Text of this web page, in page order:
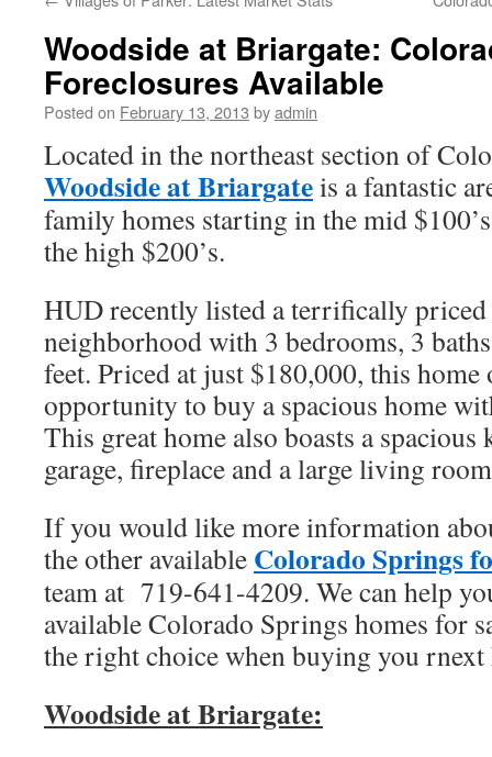
Woodside at Briargate:
Foreclosures Available
Posted on February 13, 2013 byadmin
Located in the northeast section of
Woodside at Briargateis a fantastic
family homes starting in the mid
the high $200’s.
HUD recently listed a terrifically
neighborhood with 3 bedrooms, 3
feet. Priced at just $180,000, this home
opportunity to buy a spacious home
This great home also boasts a spacious
garage, fireplace and a large living
If you would like more information
the other available Colorado Springs
team at 719-641-4209. We can help
available Colorado Springs homes for
the right choice when buying you rnext
Woodside at Briargate: